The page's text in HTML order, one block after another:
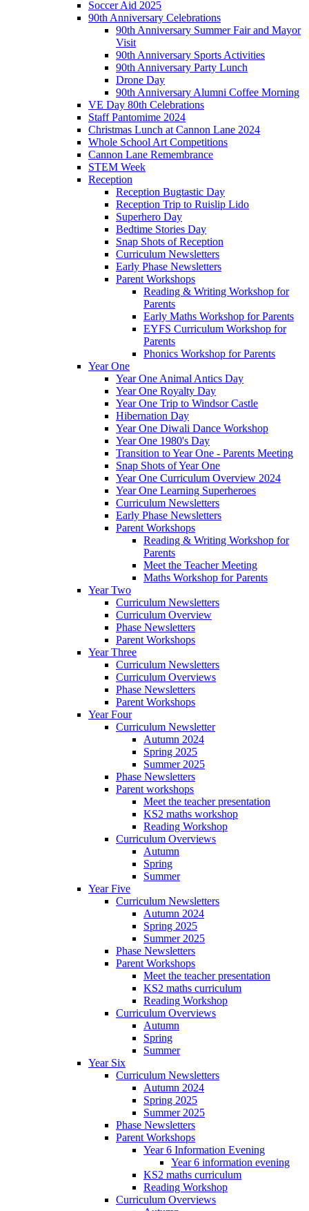
Soccer Aid 2025
90th Anniversary Celebrations
90th Anniversary Summer Fair and Mayor
Visit
90th Anniversary Sports Activities
90th Anniversary Party Lunch
Drone Day
90th Anniversary Alumni Coffee Morning
VE Day 80th Celebrations
Staff Pantomime 2024
Christmas Lunch at Cannon Lane 2024
Whole School Art Competitions
Cannon Lane Remembrance
STEM Week
Reception
Reception Bugtastic Day
Reception Trip to Ruislip Lido
Superhero Day
Bedtime Stories Day
Snap Shots of Reception
Curriculum Newsletters
Early Phase Newsletters
Parent Workshops
Reading & Writing Workshop for
Parents
Early Maths Workshop for Parents
EYFS Curriculum Workshop for
Parents
Phonics Workshop for Parents
Year One
Year One Animal Antics Day
Year One Royalty Day
Year One Trip to Windsor Castle
Hibernation Day
Year One Diwali Dance Workshop
Year One 1980's Day
Transition to Year One - Parents Meeting
Snap Shots of Year One
Year One Curriculum Overview 2024
Year One Learning Superheroes
Curriculum Newsletters
Early Phase Newsletters
Parent Workshops
Reading & Writing Workshop for
Parents
Meet the Teacher Meeting
Maths Workshop for Parents
Year Two
Curriculum Newsletters
Curriculum Overview
Phase Newsletters
Parent Workshops
Year Three
Curriculum Newsletters
Curriculum Overviews
Phase Newsletters
Parent Workshops
Year Four
Curriculum Newsletter
Autumn 2024
Spring 2025
Summer 2025
Phase Newsletters
Parent workshops
Meet the teacher presentation
KS2 maths workshop
Reading Workshop
Curriculum Overviews
Autumn
Spring
Summer
Year Five
Curriculum Newsletters
Autumn 2024
Spring 2025
Summer 2025
Phase Newsletters
Parent Workshops
Meet the teacher presentation
KS2 maths curriculum
Reading Workshop
Curriculum Overviews
Autumn
Spring
Summer
Year Six
Curriculum Newsletters
Autumn 2024
Spring 2025
Summer 2025
Phase Newsletters
Parent Workshops
Year 6 Information Evening
Year 6 information evening
KS2 maths curriculum
Reading Workshop
Curriculum Overviews